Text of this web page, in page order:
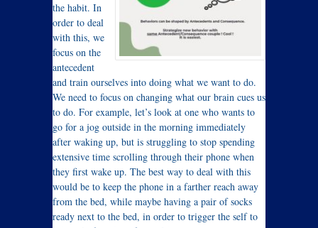
the habit. In
order to deal
with this, we
focus on the
antecedent
and train ourselves into doing what we want to do.
We need to focus on changing what our brain cues us
to do. For example, let’s look at one who wants to
go for a jog outside in the morning immediately
after waking up, but is struggling to stop spending
extensive time scrolling through their phone when
they first wake up. The best way to deal with this
would be to keep the phone in a farther reach away
from the bed, while maybe having a pair of socks
ready next to the bed, in order to trigger the self to